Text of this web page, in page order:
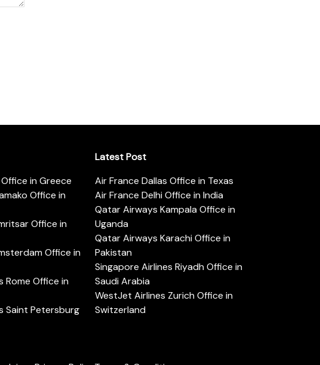
in Greece
Office in
Office in
Office in
Rome Office in
Saint Petersburg
Latest Post
Air France Dallas Office in Texas
Air France Delhi Office in India
Qatar Airways Kampala Office in
Uganda
Qatar Airways Karachi Office in
Pakistan
Singapore Airlines Riyadh Office in
Saudi Arabia
WestJet Airlines Zurich Office in
Switzerland